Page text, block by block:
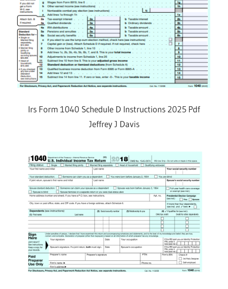
Irs Form 1040 Schedule D Instructions 2025 Pdf
Jeffrey J Davis